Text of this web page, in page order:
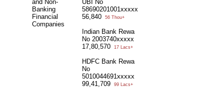
and Non-
Banking
Financial
Companies
UBI No
58690201001xxxxx
56,840
56 Thou+
Indian Bank Rewa
No 2003740xxxxx
17,80,570
17 Lacs+
HDFC Bank Rewa
No
5010044691xxxxx
99,41,709
99 Lacs+